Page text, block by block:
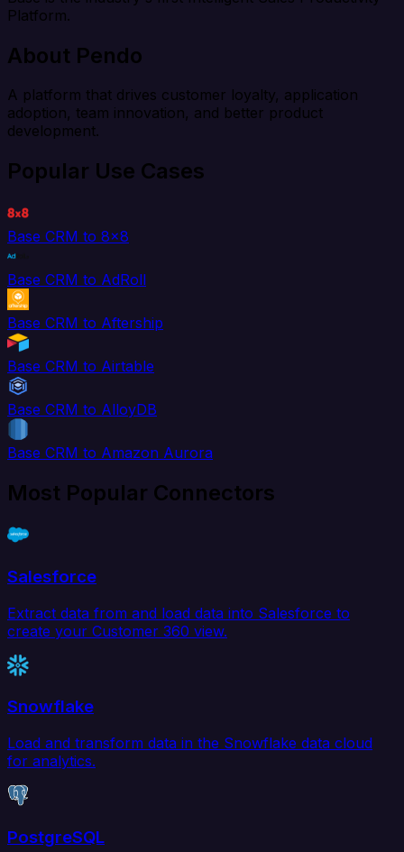
Platform.
About Pendo
A platform that drives customer loyalty, application
adoption, team innovation, and better product
development.
Popular Use Cases
Base CRM to 8x8
Base CRM to AdRoll
Base CRM to Aftership
Base CRM to Airtable
Base CRM to AlloyDB
Base CRM to Amazon Aurora
Most Popular Connectors
Salesforce
Extract data from and load data into Salesforce to
create your Customer 360 view.
Snowflake
Load and transform data in the Snowflake data cloud
for analytics.
PostgreSQL